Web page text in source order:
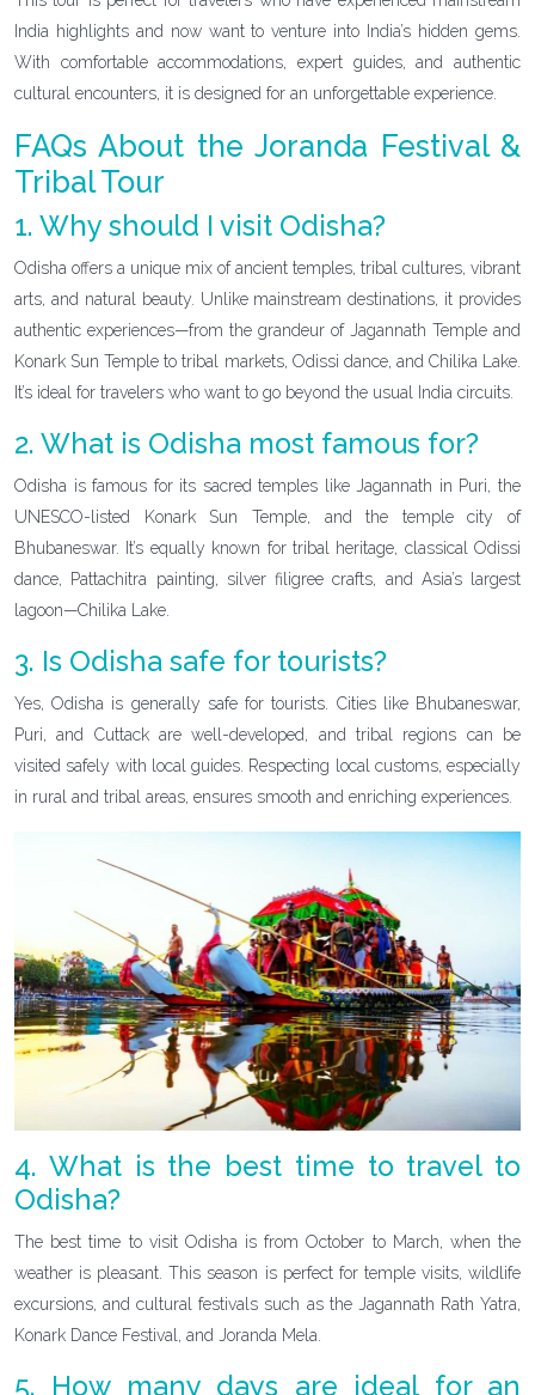
India highlights and now want to venture into India’s hidden gems.
With comfortable accommodations, expert guides, and authentic
cultural encounters, it is designed for an unforgettable experience.
FAQs About the Joranda Festival &
Tribal Tour
1. Why should I visit Odisha?
Odisha offers a unique mix of ancient temples, tribal cultures, vibrant
arts, and natural beauty. Unlike mainstream destinations, it provides
authentic experiences—from the grandeur of Jagannath Temple and
Konark Sun Temple to tribal markets, Odissi dance, and Chilika Lake.
It’s ideal for travelers who want to go beyond the usual India circuits.
2. What is Odisha most famous for?
Odisha is famous for its sacred temples like Jagannath in Puri, the
UNESCO-listed Konark Sun Temple, and the temple city of
Bhubaneswar. It’s equally known for tribal heritage, classical Odissi
dance, Pattachitra painting, silver filigree crafts, and Asia’s largest
lagoon—Chilika Lake.
3. Is Odisha safe for tourists?
Yes, Odisha is generally safe for tourists. Cities like Bhubaneswar,
Puri, and Cuttack are well-developed, and tribal regions can be
visited safely with local guides. Respecting local customs, especially
in rural and tribal areas, ensures smooth and enriching experiences.
4. What is the best time to travel to
Odisha?
The best time to visit Odisha is from October to March, when the
weather is pleasant. This season is perfect for temple visits, wildlife
excursions, and cultural festivals such as the Jagannath Rath Yatra,
Konark Dance Festival, and Joranda Mela.
5. How many days are ideal for an